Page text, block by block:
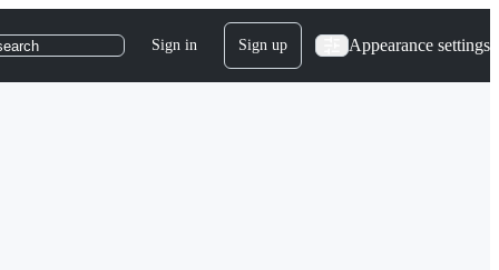
Sign in Sign up Appearance settings